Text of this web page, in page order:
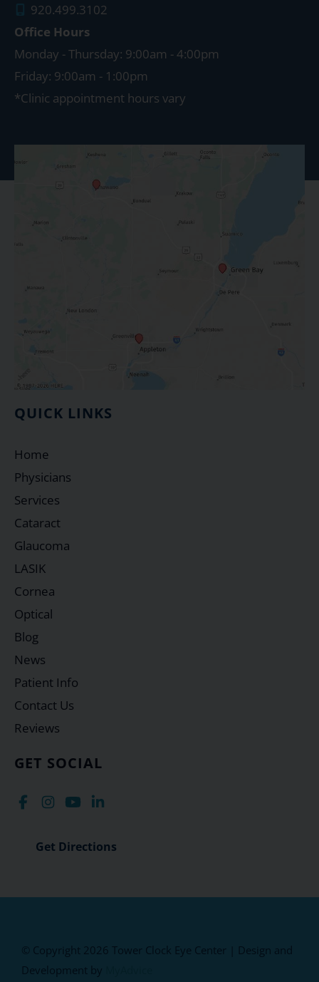
920.499.3102
Office Hours
Monday - Thursday: 9:00am - 4:00pm
Friday: 9:00am - 1:00pm
*Clinic appointment hours vary
GET SOCIAL
Get Directions
QUICK LINKS
Home
Physicians
Services
Cataract
Glaucoma
LASIK
Cornea
Optical
Blog
News
Patient Info
Contact Us
Reviews
© Copyright 2026 Tower Clock Eye Center | Design and
Development by